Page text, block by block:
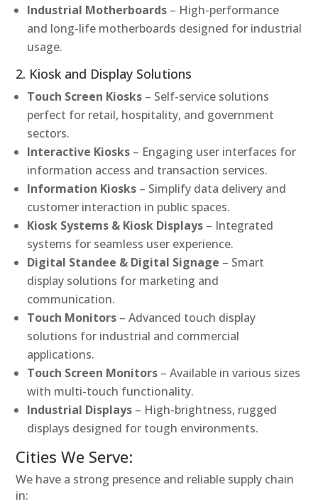
Industrial Motherboards – High-performance
and long-life motherboards designed for industrial
usage.
2. Kiosk and Display Solutions
Touch Screen Kiosks – Self-service solutions
perfect for retail, hospitality, and government
sectors.
Interactive Kiosks – Engaging user interfaces for
information access and transaction services.
Information Kiosks – Simplify data delivery and
customer interaction in public spaces.
Kiosk Systems & Kiosk Displays – Integrated
systems for seamless user experience.
Digital Standee & Digital Signage – Smart
display solutions for marketing and
communication.
Touch Monitors – Advanced touch display
solutions for industrial and commercial
applications.
Touch Screen Monitors – Available in various sizes
with multi-touch functionality.
Industrial Displays – High-brightness, rugged
displays designed for tough environments.
Cities We Serve:
We have a strong presence and reliable supply chain
in: